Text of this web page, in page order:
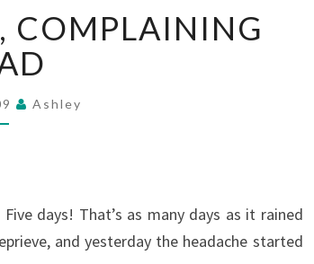
COMPLAINING
Ashley
days! That’s as many days as it rained
and yesterday the headache started